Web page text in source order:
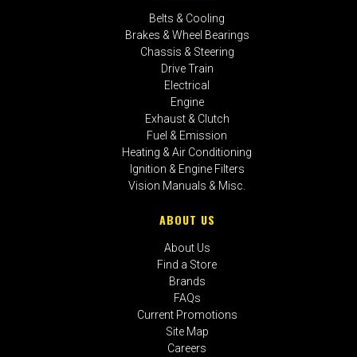
Belts & Cooling
Brakes & Wheel Bearings
Chassis & Steering
Drive Train
Electrical
Engine
Exhaust & Clutch
Fuel & Emission
Heating & Air Conditioning
Ignition & Engine Filters
Vision Manuals & Misc.
ABOUT US
About Us
Find a Store
Brands
FAQs
Current Promotions
Site Map
Careers